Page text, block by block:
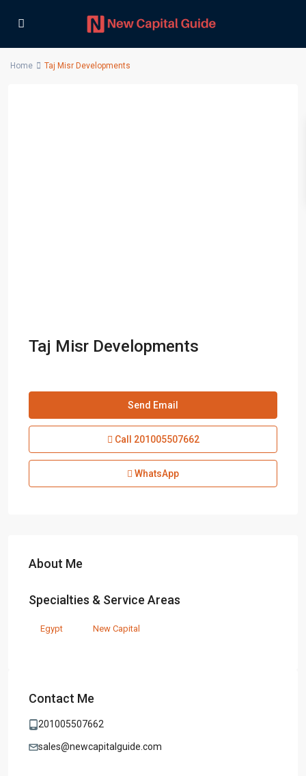
Home Taj Misr Developments
Taj Misr Developments
Send Email
Call 201005507662
WhatsApp
About Me
Specialties & Service Areas
Egypt New Capital
Contact Me
201005507662
sales@newcapitalguide.com